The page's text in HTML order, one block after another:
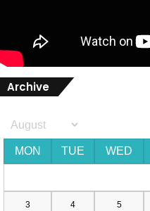
Archive
MON TUE WED
3 4 5